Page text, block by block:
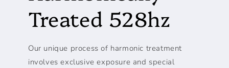
Treated 528hz
Our unique process of harmonic treatment
involves exclusive exposure and special